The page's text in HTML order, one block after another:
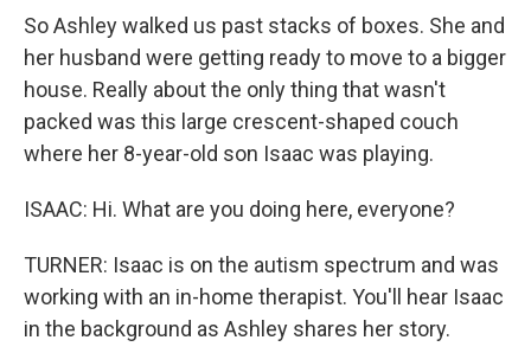
So Ashley walked us past stacks of boxes. She and
her husband were getting ready to move to a bigger
house. Really about the only thing that wasn't
packed was this large crescent-shaped couch
where her 8-year-old son Isaac was playing.
ISAAC: Hi. What are you doing here, everyone?
TURNER: Isaac is on the autism spectrum and was
working with an in-home therapist. You'll hear Isaac
in the background as Ashley shares her story.